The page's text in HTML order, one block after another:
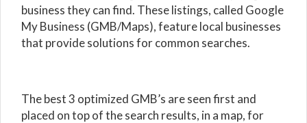
business they can find. These listings, called Google
My Business (GMB/Maps), feature local businesses
that provide solutions for common searches.
The best 3 optimized GMB’s are seen first and
placed on top of the search results, in a map, for